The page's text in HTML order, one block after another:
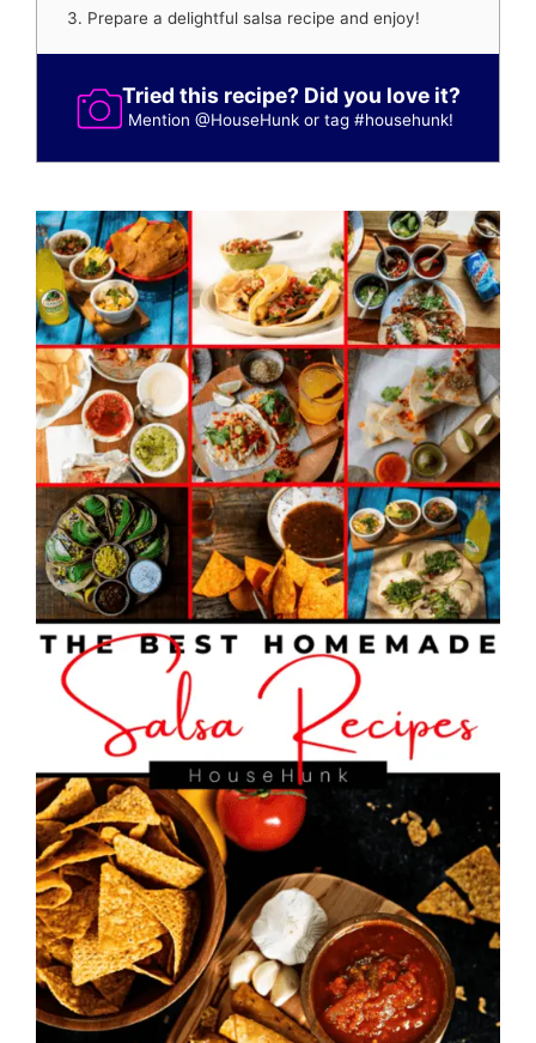
Prepare a delightful salsa recipe and enjoy!
Tried this recipe? Did you love it?
Mention@HouseHunk or tag#househunk!